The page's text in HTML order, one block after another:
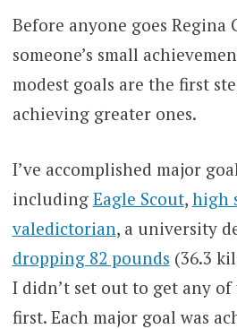
Before anyone goes Regina
someone’s small
modest goals are the first
achieving greater ones.
I’ve accomplished major
including Eagle Scout, high
valedictorian, a university
dropping 82 pounds (36.3
I didn’t set out to get any
first. Each major goal was